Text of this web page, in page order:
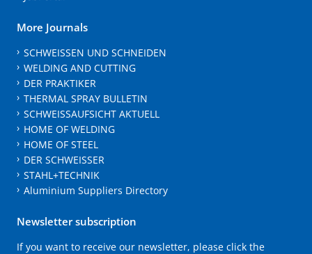
More Journals
SCHWEISSEN UND SCHNEIDEN
WELDING AND CUTTING
DER PRAKTIKER
THERMAL SPRAY BULLETIN
SCHWEISSAUFSICHT AKTUELL
HOME OF WELDING
HOME OF STEEL
DER SCHWEISSER
STAHL+TECHNIK
Aluminium Suppliers Directory
Newsletter subscription
If you want to receive our newsletter, please click the